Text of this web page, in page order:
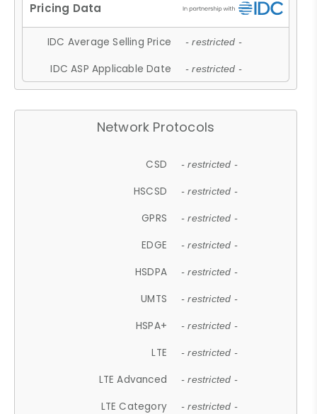
IDC Average Selling Price - restricted -
IDC ASP Applicable Date - restricted -
Network Protocols
CSD - restricted -
HSCSD - restricted -
GPRS - restricted -
EDGE - restricted -
HSDPA - restricted -
UMTS - restricted -
HSPA+ - restricted -
LTE - restricted -
LTE Advanced - restricted -
LTE Category - restricted -